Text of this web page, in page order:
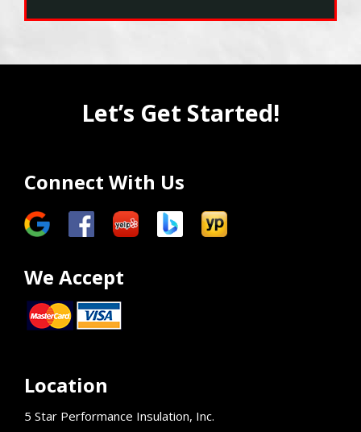
Let’s Get Started!
Location
5 Star Performance Insulation, Inc.
Connect With Us
We Accept